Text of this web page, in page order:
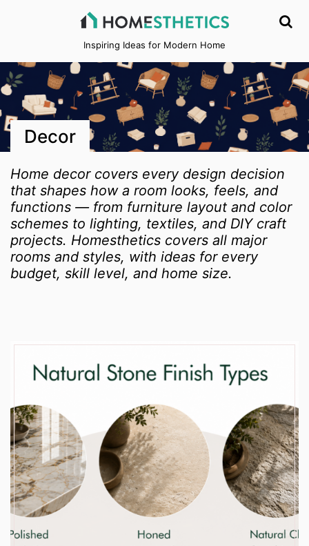
Inspiring Ideas for Modern Home
Decor
Home decor covers every design decision
that shapes how a room looks, feels, and
functions — from furniture layout and color
schemes to lighting, textiles, and DIY craft
projects. Homesthetics covers all major
rooms and styles, with ideas for every
budget, skill level, and home size.